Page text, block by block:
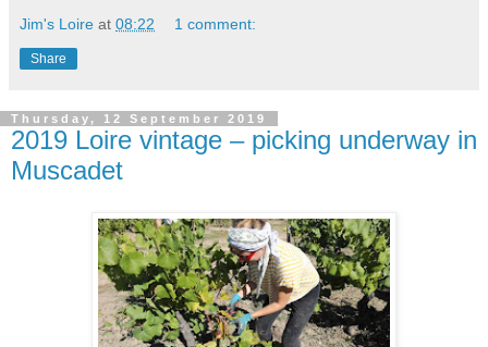
Jim's Loire at 08:22 1 comment:
Share
Thursday, 12 September 2019
2019 Loire vintage – picking underway in
Muscadet